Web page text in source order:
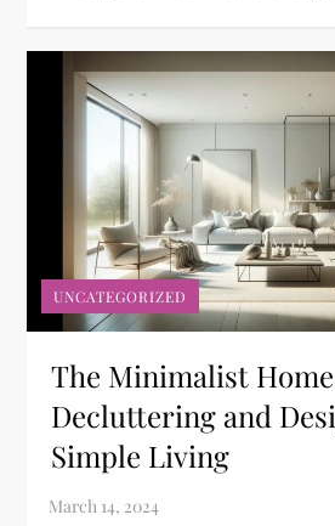
UNCATEGORIZED
The Minimalist
Decluttering and
Simple Living